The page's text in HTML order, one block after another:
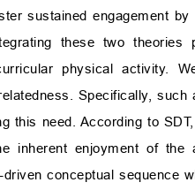
sustained engagement
these two theories
physical activity.
Specifically,
this need. According to
inherent enjoyment of
conceptual sequence